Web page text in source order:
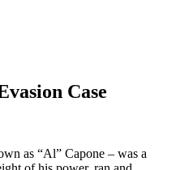
Case
as “Al” Capone – was a